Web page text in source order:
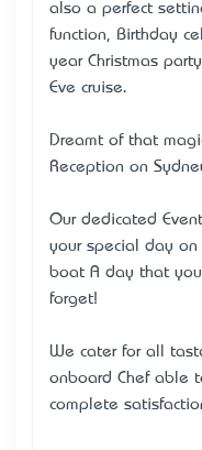
also a perfect
function, Birthday
year Christmas
Eve cruise.
Dreamt of that
Reception on
Our dedicated
your special day on
boat …A day that
forget!
We cater for all
onboard Chef able
complete